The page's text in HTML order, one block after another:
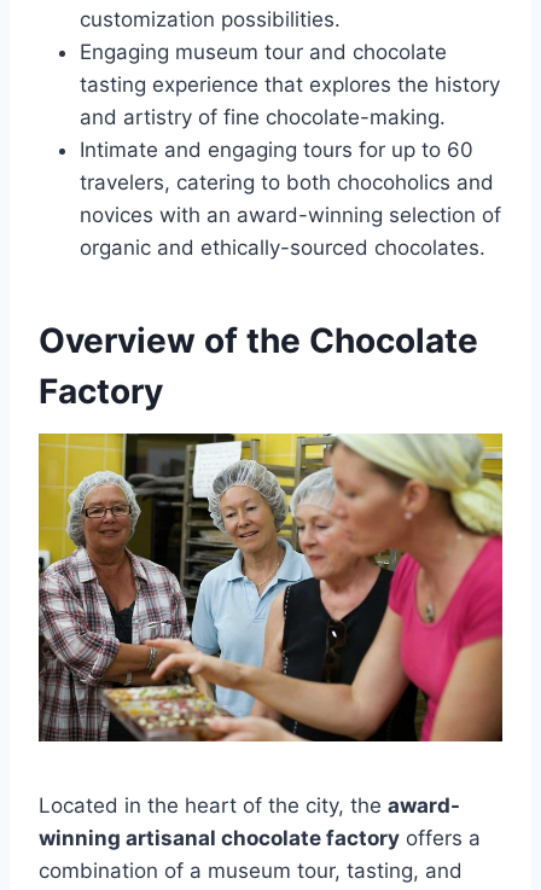
customization possibilities.
Engaging museum tour and chocolate
tasting experience that explores the history
and artistry of fine chocolate-making.
Intimate and engaging tours for up to 60
travelers, catering to both chocoholics and
novices with an award-winning selection of
organic and ethically-sourced chocolates.
Overview of the Chocolate
Factory
Located in the heart of the city, the award-
winning artisanal chocolate factory offers a
combination of a museum tour, tasting, and